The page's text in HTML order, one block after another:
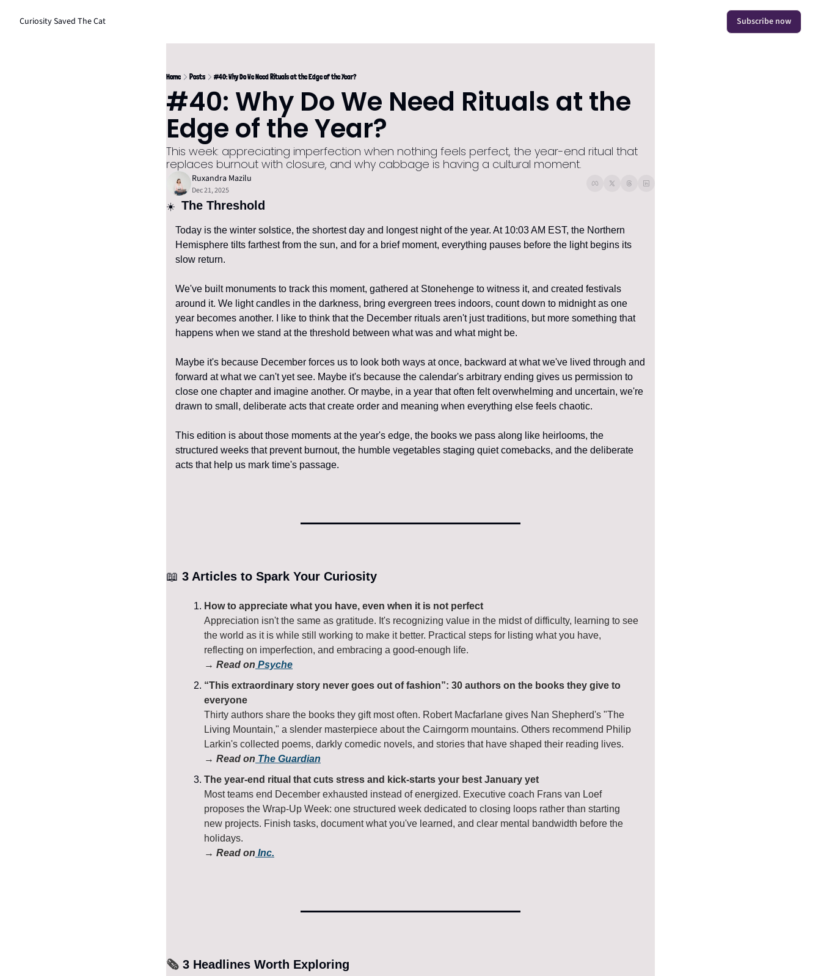
Curiosity Saved The Cat Subscribe now
Home Posts #40: Why Do We Need Rituals at the Edge of the Year?
#40: Why Do We Need Rituals at the
Edge of the Year?
This week: appreciating imperfection when nothing feels perfect, the year-end ritual that
replaces burnout with closure, and why cabbage is having a cultural moment.
Ruxandra Mazilu
Dec 21, 2025
☀️
The Threshold
Today is the winter solstice, the shortest day and longest night of the year. At 10:03 AM EST, the Northern
Hemisphere tilts farthest from the sun, and for a brief moment, everything pauses before the light begins its
slow return.
We've built monuments to track this moment, gathered at Stonehenge to witness it, and created festivals
around it. We light candles in the darkness, bring evergreen trees indoors, count down to midnight as one
year becomes another. I like to think that the December rituals aren't just traditions, but more something that
happens when we stand at the threshold between what was and what might be.
Maybe it's because December forces us to look both ways at once, backward at what we've lived through and
forward at what we can't yet see. Maybe it's because the calendar's arbitrary ending gives us permission to
close one chapter and imagine another. Or maybe, in a year that often felt overwhelming and uncertain, we're
drawn to small, deliberate acts that create order and meaning when everything else feels chaotic.
This edition is about those moments at the year's edge, the books we pass along like heirlooms, the
structured weeks that prevent burnout, the humble vegetables staging quiet comebacks, and the deliberate
acts that help us mark time's passage.
📖 3 Articles to Spark Your Curiosity
How to appreciate what you have, even when it is not perfect
Appreciation isn't the same as gratitude. It's recognizing value in the midst of difficulty, learning to see
the world as it is while still working to make it better. Practical steps for listing what you have,
reflecting on imperfection, and embracing a good-enough life.
→ Read on Psyche
“This extraordinary story never goes out of fashion”: 30 authors on the books they give to
everyone
Thirty authors share the books they gift most often. Robert Macfarlane gives Nan Shepherd's "The
Living Mountain," a slender masterpiece about the Cairngorm mountains. Others recommend Philip
Larkin's collected poems, darkly comedic novels, and stories that have shaped their reading lives.
→ Read on The Guardian
The year-end ritual that cuts stress and kick-starts your best January yet
Most teams end December exhausted instead of energized. Executive coach Frans van Loef
proposes the Wrap-Up Week: one structured week dedicated to closing loops rather than starting
new projects. Finish tasks, document what you've learned, and clear mental bandwidth before the
holidays.
→ Read on Inc.
🗞️ 3 Headlines Worth Exploring